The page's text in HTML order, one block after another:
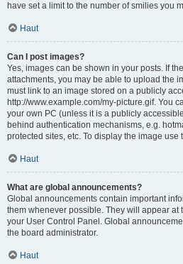
have set a limit to the number of smilies you
Haut
Can I post images?
Yes, images can be shown in your posts. If
attachments, you may be able to upload the
must link to an image stored on a publicly
http://www.example.com/my-picture.gif. You
your own PC (unless it is a publicly
behind authentication mechanisms, e.g.
protected sites, etc. To display the image use
Haut
What are global announcements?
Global announcements contain important
them whenever possible. They will appear at
your User Control Panel. Global
the board administrator.
Haut